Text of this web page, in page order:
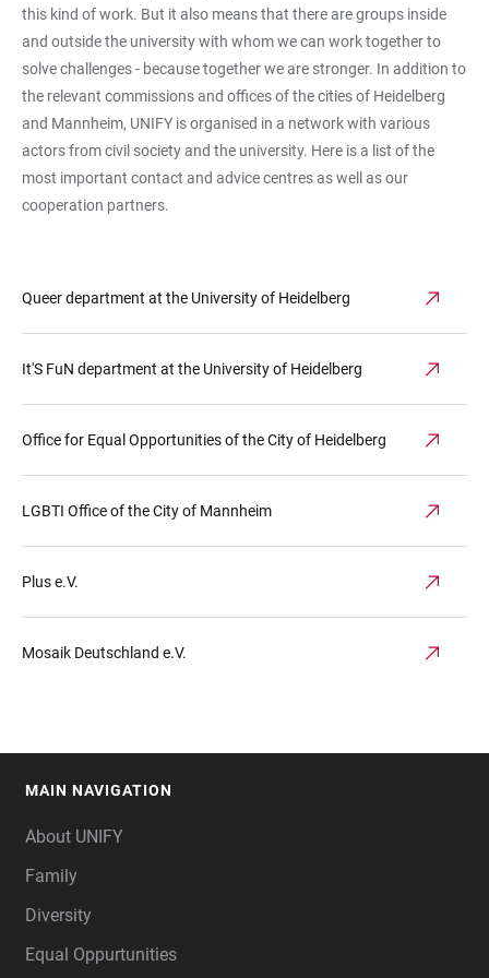
this kind of work. But it also means that there are groups inside
and outside the university with whom we can work together to
solve challenges - because together we are stronger. In addition to
the relevant commissions and offices of the cities of Heidelberg
and Mannheim, UNIFY is organised in a network with various
actors from civil society and the university. Here is a list of the
most important contact and advice centres as well as our
cooperation partners.
Queer department at the University of Heidelberg
It'S FuN department at the University of Heidelberg
Office for Equal Opportunities of the City of Heidelberg
LGBTI Office of the City of Mannheim
Plus e.V.
Mosaik Deutschland e.V.
MAIN NAVIGATION
About UNIFY
Family
Diversity
Equal Oppurtunities